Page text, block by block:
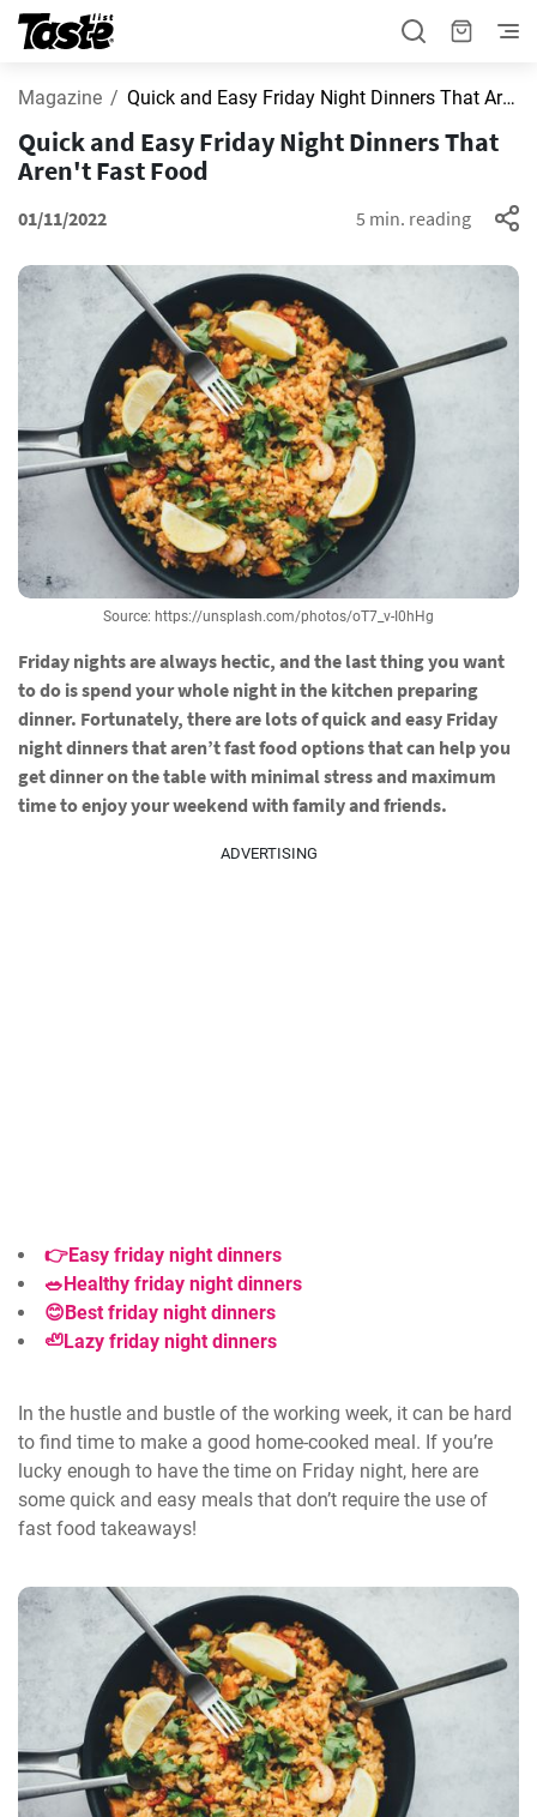
Magazine Quick and Easy Friday Night Dinners That Aren't Fast Food
Quick and Easy Friday Night Dinners That
Aren't Fast Food
01/11/2022 5 min. reading
Source: https://unsplash.com/photos/oT7_v-I0hHg
Friday nights are always hectic, and the last thing you want
to do is spend your whole night in the kitchen preparing
dinner. Fortunately, there are lots of quick and easy Friday
night dinners that aren’t fast food options that can help you
get dinner on the table with minimal stress and maximum
time to enjoy your weekend with family and friends.
ADVERTISING
👉Easy friday night dinners
🥗Healthy friday night dinners
😊Best friday night dinners
🦥Lazy friday night dinners
In the hustle and bustle of the working week, it can be hard
to find time to make a good home-cooked meal. If you’re
lucky enough to have the time on Friday night, here are
some quick and easy meals that don’t require the use of
fast food takeaways!